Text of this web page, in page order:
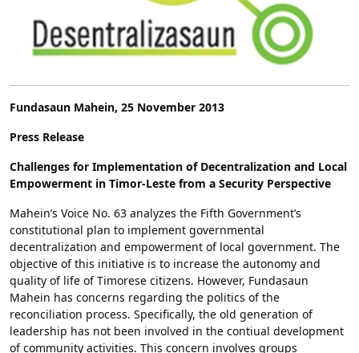
Fundasaun Mahein, 25 November 2013
Press Release
Challenges for Implementation of Decentralization and Local
Empowerment in Timor-Leste from a Security Perspective
Mahein’s Voice No. 63 analyzes the Fifth Government’s
constitutional plan to implement governmental
decentralization and empowerment of local government. The
objective of this initiative is to increase the autonomy and
quality of life of Timorese citizens. However, Fundasaun
Mahein has concerns regarding the politics of the
reconciliation process. Specifically, the old generation of
leadership has not been involved in the contiual development
of community activities. This concern involves groups